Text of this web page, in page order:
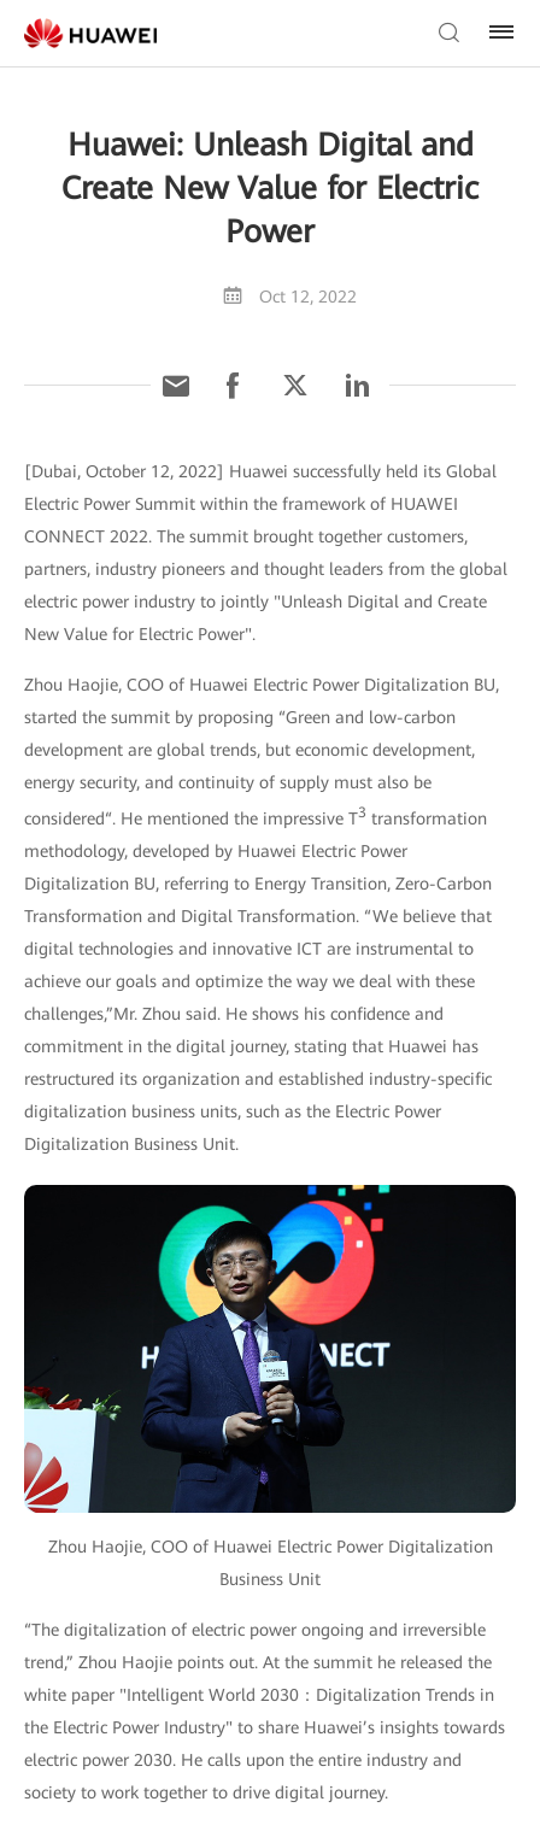
Huawei: Unleash Digital and
Create New Value for Electric
Power
Oct 12, 2022
[Dubai, October 12, 2022] Huawei successfully held its Global
Electric Power Summit within the framework of HUAWEI
CONNECT 2022. The summit brought together customers,
partners, industry pioneers and thought leaders from the global
electric power industry to jointly "Unleash Digital and Create
New Value for Electric Power".
Zhou Haojie, COO of Huawei Electric Power Digitalization BU,
started the summit by proposing “Green and low-carbon
development are global trends, but economic development,
energy security, and continuity of supply must also be
considered“. He mentioned the impressive T3 transformation
methodology, developed by Huawei Electric Power
Digitalization BU, referring to Energy Transition, Zero-Carbon
Transformation and Digital Transformation. “We believe that
digital technologies and innovative ICT are instrumental to
achieve our goals and optimize the way we deal with these
challenges,”Mr. Zhou said. He shows his confidence and
commitment in the digital journey, stating that Huawei has
restructured its organization and established industry-specific
digitalization business units, such as the Electric Power
Digitalization Business Unit.
Zhou Haojie, COO of Huawei Electric Power Digitalization
Business Unit
“The digitalization of electric power ongoing and irreversible
trend,” Zhou Haojie points out. At the summit he released the
white paper "Intelligent World 2030：Digitalization Trends in
the Electric Power Industry" to share Huawei’s insights towards
electric power 2030. He calls upon the entire industry and
society to work together to drive digital journey.